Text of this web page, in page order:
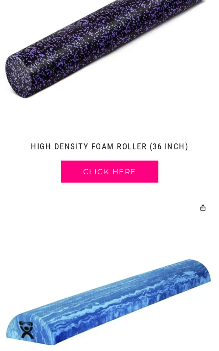
HIGH DENSITY FOAM ROLLER (36 INCH)
CLICK HERE